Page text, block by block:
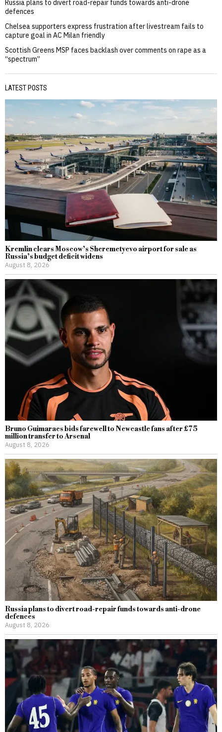
Russia plans to divert road-repair funds towards anti-drone
defences
Chelsea supporters express frustration after livestream fails to
capture goal in AC Milan friendly
Scottish Greens MSP faces backlash over comments on rape as a
“spectrum”
LATEST POSTS
Kremlin clears Moscow’s Sheremetyevo airport for sale as
Russia’s budget deficit widens
August 8, 2026
Bruno Guimaraes bids farewell to Newcastle fans after £75
million transfer to Arsenal
August 8, 2026
Russia plans to divert road-repair funds towards anti-drone
defences
August 8, 2026